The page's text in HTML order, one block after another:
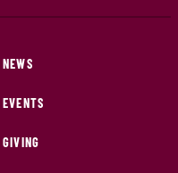
NEWS
EVENTS
GIVING